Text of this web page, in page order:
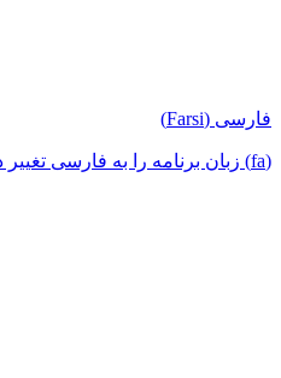
فارسی (Farsi)
(fa) زبان برنامه را به فارسی تغییر دهید